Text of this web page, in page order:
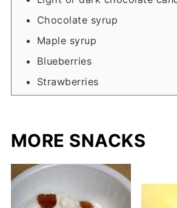
Chocolate syrup
Maple syrup
Blueberries
Strawberries
MORE SNACKS